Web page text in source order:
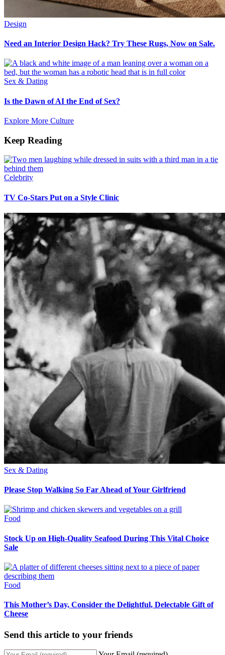
Design
Need an Interior Design Hack? Try These Rugs, Now on Sale.
Sex & Dating
Is the Dawn of AI the End of Sex?
Explore More Culture
Keep Reading
Celebrity
TV Co-Stars Put on a Style Clinic
Sex & Dating
Please Stop Walking So Far Ahead of Your Girlfriend
Food
Stock Up on High-Quality Seafood During This Vital Choice
Sale
Food
This Mother’s Day, Consider the Delightful, Delectable Gift of
Cheese
Send this article to your friends